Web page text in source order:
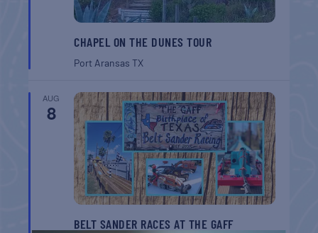
CHAPEL ON THE DUNES TOUR
Port AransasTX
AUG
8
BELT SANDER RACES AT THE GAFF